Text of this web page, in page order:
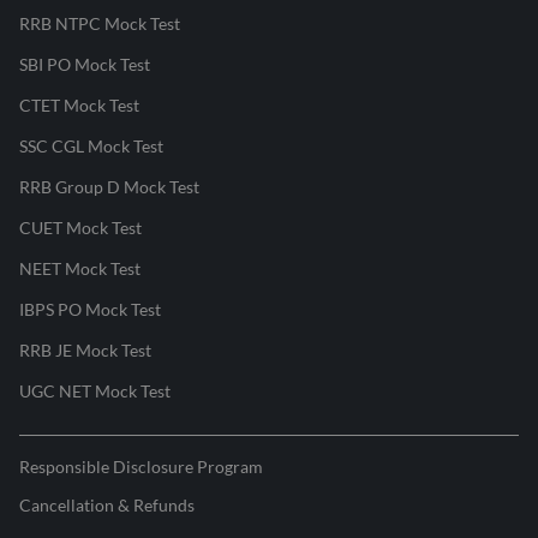
RRB NTPC Mock Test
SBI PO Mock Test
CTET Mock Test
SSC CGL Mock Test
RRB Group D Mock Test
CUET Mock Test
NEET Mock Test
IBPS PO Mock Test
RRB JE Mock Test
UGC NET Mock Test
Responsible Disclosure Program
Cancellation & Refunds